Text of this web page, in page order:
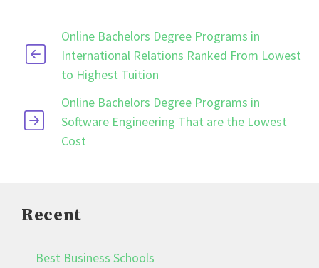
Online Bachelors Degree Programs in
International Relations Ranked From Lowest
to Highest Tuition
Online Bachelors Degree Programs in
Software Engineering That are the Lowest
Cost
Recent
Best Business Schools